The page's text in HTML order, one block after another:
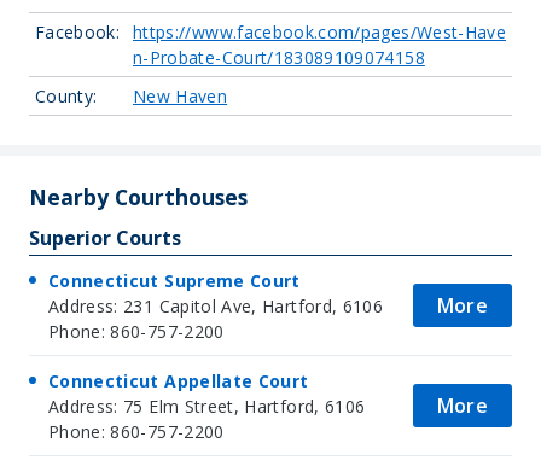
Facebook:
https://www.facebook.com/pages/West-Have
n-Probate-Court/183089109074158
County:
New Haven
Nearby Courthouses
Superior Courts
Connecticut Supreme Court
Address: 231 Capitol Ave, Hartford, 6106
Phone: 860-757-2200
More
Connecticut Appellate Court
Address: 75 Elm Street, Hartford, 6106
Phone: 860-757-2200
More